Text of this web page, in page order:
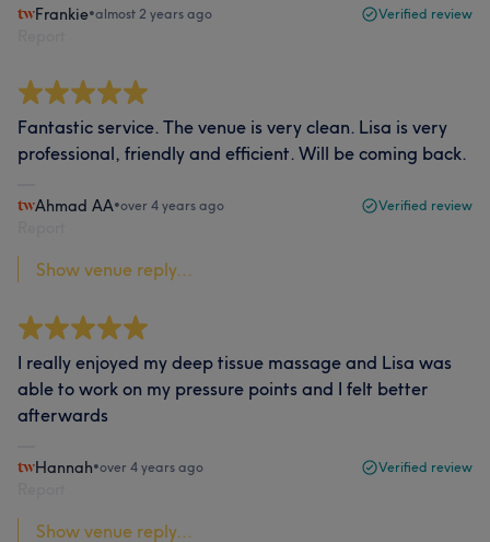
Frankie•almost 2 years ago Verified review
Fantastic service. The venue is very clean. Lisa is very
professional, friendly and efficient. Will be coming back.
Ahmad AA•over 4 years ago Verified review
Show venue reply...
I really enjoyed my deep tissue massage and Lisa was
able to work on my pressure points and I felt better
afterwards
Hannah•over 4 years ago Verified review
Show venue reply...